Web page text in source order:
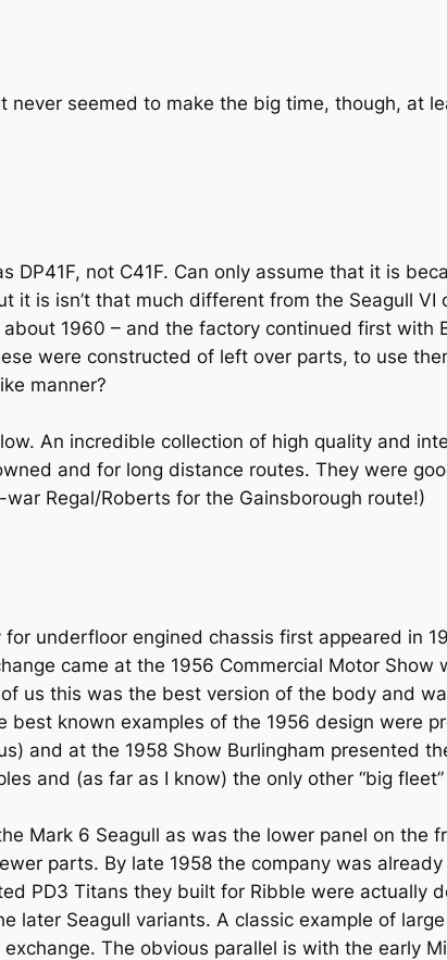
seemed to make the big time, though, at
not C41F. Can only assume that it is
is isn’t that much different from the Seagull VI
1960 – and the factory continued first with
were constructed of left over parts, to use
manner?
An incredible collection of high quality and
and for long distance routes. They were
Regal/Roberts for the Gainsborough route!)
underfloor engined chassis first appeared in
came at the 1956 Commercial Motor Show
us this was the best version of the body and
known examples of the 1956 design were
and at the 1958 Show Burlingham presented
and (as far as I know) the only other “big
Mark 6 Seagull as was the lower panel on the
parts. By late 1958 the company was already
PD3 Titans they built for Ribble were actually
later Seagull variants. A classic example of
The obvious parallel is with the early